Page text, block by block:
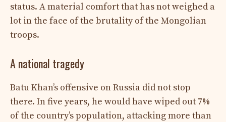
status. A material comfort that has not weighed a
lot in the face of the brutality of the Mongolian
troops.
A national tragedy
Batu Khan’s offensive on Russia did not stop
there. In five years, he would have wiped out 7%
of the country’s population, attacking more than